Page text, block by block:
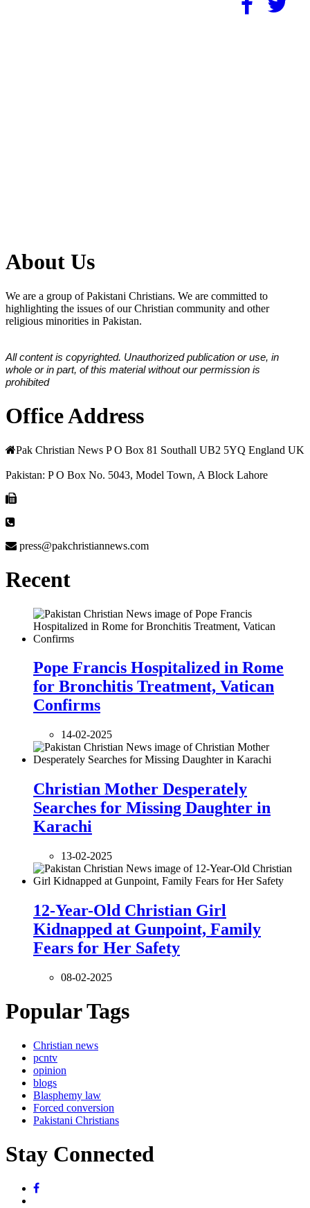
About Us
We are a group of Pakistani Christians. We are committed to
highlighting the issues of our Christian community and other
religious minorities in Pakistan.
All content is copyrighted. Unauthorized publication or use, in
whole or in part, of this material without our permission is
prohibited
Office Address
Pak Christian News P O Box 81 Southall UB2 5YQ England UK
Pakistan: P O Box No. 5043, Model Town, A Block Lahore
press@pakchristiannews.com
Recent
Pope Francis Hospitalized in Rome
for Bronchitis Treatment, Vatican
Confirms
14-02-2025
Christian Mother Desperately
Searches for Missing Daughter in
Karachi
13-02-2025
12-Year-Old Christian Girl
Kidnapped at Gunpoint, Family
Fears for Her Safety
08-02-2025
Popular Tags
Christian news
pcntv
opinion
blogs
Blasphemy law
Forced conversion
Pakistani Christians
Stay Connected